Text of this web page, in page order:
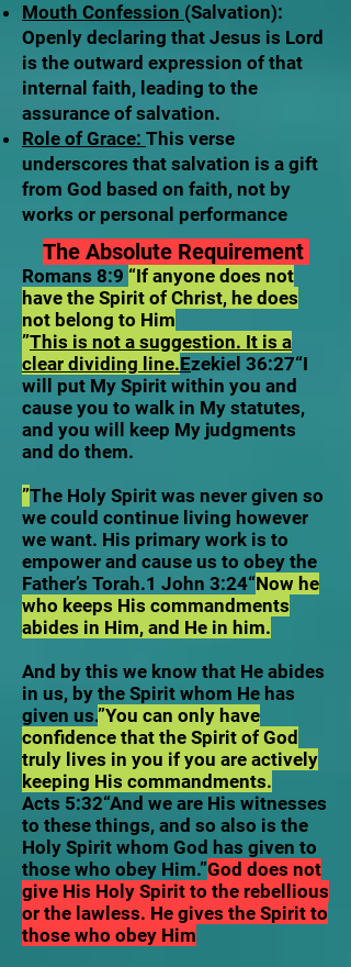
Mouth Confession (Salvation):
Openly declaring that Jesus is Lord
is the outward expression of that
internal faith, leading to the
assurance of salvation.
Role of Grace: This verse
underscores that salvation is a gift
from God based on faith, not by
works or personal performance
The Absolute Requirement
Romans 8:9 “If anyone does not
have the Spirit of Christ, he does
not belong to Him
”This is not a suggestion. It is a
clear dividing line.Ezekiel 36:27“I
will put My Spirit within you and
cause you to walk in My statutes,
and you will keep My judgments
and do them.
”The Holy Spirit was never given so
we could continue living however
we want. His primary work is to
empower and cause us to obey the
Father’s Torah.1 John 3:24“Now he
who keeps His commandments
abides in Him, and He in him.
And by this we know that He abides
in us, by the Spirit whom He has
given us.”You can only have
confidence that the Spirit of God
truly lives in you if you are actively
keeping His commandments.
Acts 5:32“And we are His witnesses
to these things, and so also is the
Holy Spirit whom God has given to
those who obey Him.”God does not
give His Holy Spirit to the rebellious
or the lawless. He gives the Spirit to
those who obey Him